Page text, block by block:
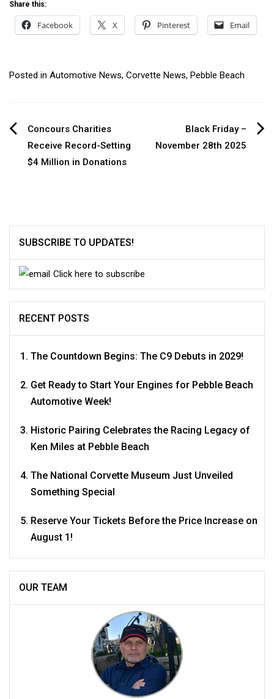
Share this:
Facebook X Pinterest Email
Posted in Automotive News, Corvette News, Pebble Beach
Post
navigation
Concours Charities
Receive Record-Setting
$4 Million in Donations
Black Friday –
November 28th 2025
SUBSCRIBE TO UPDATES!
Click here to subscribe
RECENT POSTS
The Countdown Begins: The C9 Debuts in 2029!
Get Ready to Start Your Engines for Pebble Beach
Automotive Week!
Historic Pairing Celebrates the Racing Legacy of
Ken Miles at Pebble Beach
The National Corvette Museum Just Unveiled
Something Special
Reserve Your Tickets Before the Price Increase on
August 1!
OUR TEAM